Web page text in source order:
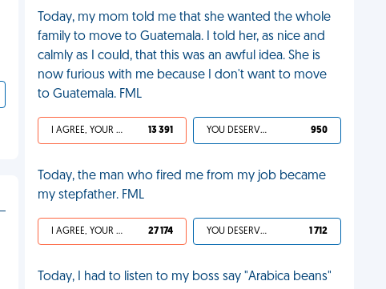
Today, my mom told me that she wanted the whole
family to move to Guatemala. I told her, as nice and
calmly as I could, that this was an awful idea. She is
now furious with me because I don't want to move
to Guatemala. FML
I AGREE, YOUR LIFE SUCKS 13 391 YOU DESERVED IT 950
Today, the man who fired me from my job became
my stepfather. FML
I AGREE, YOUR LIFE SUCKS 27 174 YOU DESERVED IT 1 712
Today, I had to listen to my boss say "Arabica beans"